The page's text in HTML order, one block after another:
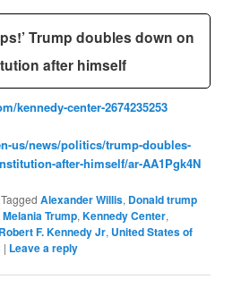
Trump doubles down on
after himself
kennedy-center-2674235253
us/news/politics/trump-doubles-
after-himself/ar-AA1Pgk4N
Tagged Alexander Willis, Donald trump
Trump,Kennedy Center,
Robert F. Kennedy Jr, United States of
| Leave a reply